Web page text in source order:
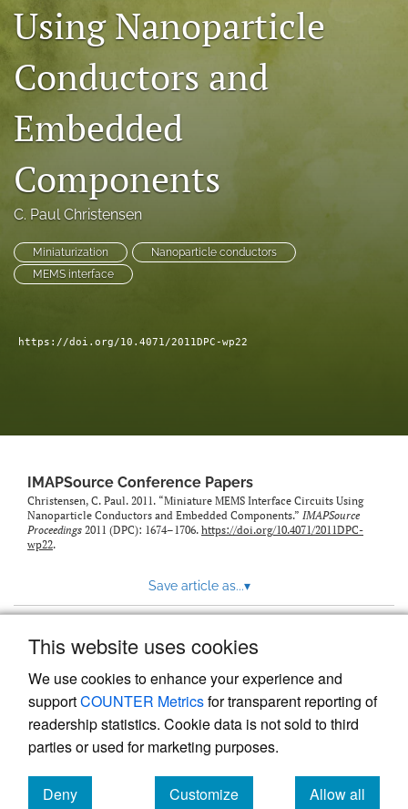
This website uses cookies
We use cookies to enhance your experience and
supportCOUNTER Metricsfor transparent reporting of
readership statistics. Cookie data is not sold to third
parties or used for marketing purposes.
Deny
Customize
Allow all
search
(opens
in
new
tab)
RSS
(opens
a
modal
with
link
feed)
Using Nanoparticle
Conductors and
Embedded
Components
C. Paul Christensen
Miniaturization
Nanoparticle conductors
MEMS interface
https://doi.org/10.4071/2011DPC-wp22
IMAPSource Conference Papers
Christensen, C. Paul. 2011. “Miniature MEMS Interface Circuits Using
Nanoparticle Conductors and Embedded Components.” IMAPSource
Proceedings 2011 (DPC): 1674–1706. https://doi.org/10.4071/2011DPC-
wp22.
Save article as...▾
Powered by
, the modern academic journal